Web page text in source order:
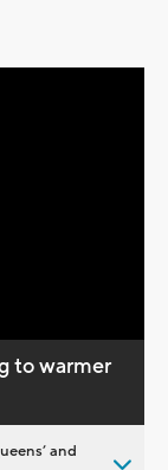
to warmer
and